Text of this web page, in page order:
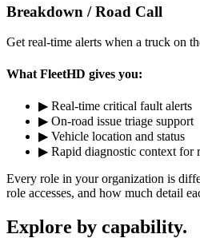
Breakdown / Road Call
Get real-time alerts when a truck on
What FleetHD gives you:
▶ Real-time critical fault alerts
▶ On-road issue triage support
▶ Vehicle location and status
▶ Rapid diagnostic context for
Every role in your organization is
role accesses, and how much detail
Explore by capability.